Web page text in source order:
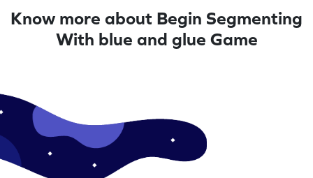
Know more about Begin Segmenting
With blue and glue Game